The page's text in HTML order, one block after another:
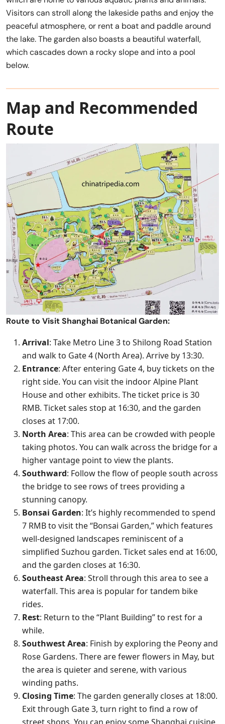
Visitors can stroll along the lakeside paths and enjoy the
peaceful atmosphere, or rent a boat and paddle around
the lake. The garden also boasts a beautiful waterfall,
which cascades down a rocky slope and into a pool
below.
Map and Recommended
Route
Route to Visit Shanghai Botanical Garden:
Arrival: Take Metro Line 3 to Shilong Road Station
and walk to Gate 4 (North Area). Arrive by 13:30.
Entrance: After entering Gate 4, buy tickets on the
right side. You can visit the indoor Alpine Plant
House and other exhibits. The ticket price is 30
RMB. Ticket sales stop at 16:30, and the garden
closes at 17:00.
North Area: This area can be crowded with people
taking photos. You can walk across the bridge for a
higher vantage point to view the plants.
Southward: Follow the flow of people south across
the bridge to see rows of trees providing a
stunning canopy.
Bonsai Garden: It’s highly recommended to spend
7 RMB to visit the “Bonsai Garden,” which features
well-designed landscapes reminiscent of a
simplified Suzhou garden. Ticket sales end at 16:00,
and the garden closes at 16:30.
Southeast Area: Stroll through this area to see a
waterfall. This area is popular for tandem bike
rides.
Rest: Return to the “Plant Building” to rest for a
while.
Southwest Area: Finish by exploring the Peony and
Rose Gardens. There are fewer flowers in May, but
the area is quieter and serene, with various
winding paths.
Closing Time: The garden generally closes at 18:00.
Exit through Gate 3, turn right to find a row of